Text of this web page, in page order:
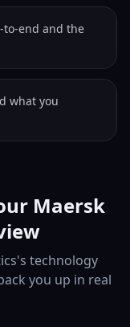
to-end and the
what you
Maersk
technology
you up in real